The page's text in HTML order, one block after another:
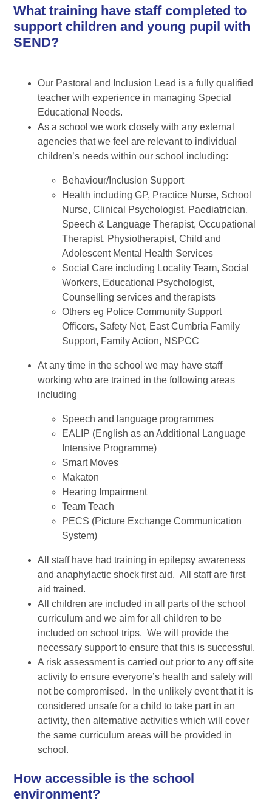
What training have staff completed to
support children and young pupil with
SEND?
Our Pastoral and Inclusion Lead is a fully qualified
teacher with experience in managing Special
Educational Needs.
As a school we work closely with any external
agencies that we feel are relevant to individual
children’s needs within our school including:
Behaviour/Inclusion Support
Health including GP, Practice Nurse, School
Nurse, Clinical Psychologist, Paediatrician,
Speech & Language Therapist, Occupational
Therapist, Physiotherapist, Child and
Adolescent Mental Health Services
Social Care including Locality Team, Social
Workers, Educational Psychologist,
Counselling services and therapists
Others eg Police Community Support
Officers, Safety Net, East Cumbria Family
Support, Family Action, NSPCC
At any time in the school we may have staff
working who are trained in the following areas
including
Speech and language programmes
EALIP (English as an Additional Language
Intensive Programme)
Smart Moves
Makaton
Hearing Impairment
Team Teach
PECS (Picture Exchange Communication
System)
All staff have had training in epilepsy awareness
and anaphylactic shock first aid. All staff are first
aid trained.
All children are included in all parts of the school
curriculum and we aim for all children to be
included on school trips. We will provide the
necessary support to ensure that this is successful.
A risk assessment is carried out prior to any off site
activity to ensure everyone’s health and safety will
not be compromised. In the unlikely event that it is
considered unsafe for a child to take part in an
activity, then alternative activities which will cover
the same curriculum areas will be provided in
school.
How accessible is the school
environment?